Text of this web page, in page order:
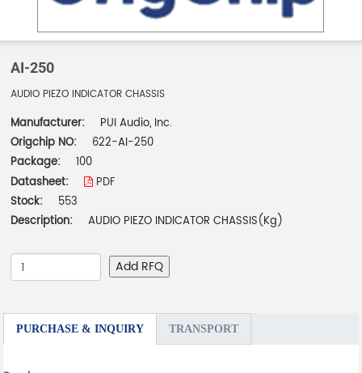
AI-250
AUDIO PIEZO INDICATOR CHASSIS
Manufacturer:
PUI Audio, Inc.
Origchip NO:
622-AI-250
Package:
100
Datasheet:
PDF
Stock:
553
Description:
AUDIO PIEZO INDICATOR CHASSIS(Kg)
Add RFQ
PURCHASE & INQUIRY TRANSPORT